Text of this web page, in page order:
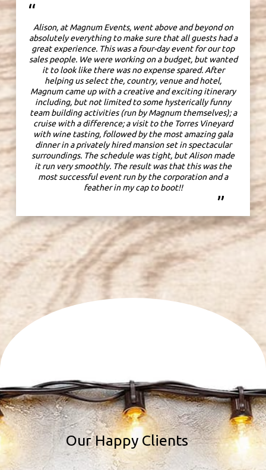
“
Alison, at Magnum Events, went above and beyond on
absolutely everything to make sure that all guests had a
great experience. This was a four-day event for our top
sales people. We were working on a budget, but wanted
it to look like there was no expense spared. After
helping us select the, country, venue and hotel,
Magnum came up with a creative and exciting itinerary
including, but not limited to some hysterically funny
team building activities (run by Magnum themselves); a
cruise with a difference; a visit to the Torres Vineyard
with wine tasting, followed by the most amazing gala
dinner in a privately hired mansion set in spectacular
surroundings. The schedule was tight, but Alison made
it run very smoothly. The result was that this was the
most successful event run by the corporation and a
feather in my cap to boot!!
”
Our Happy Clients